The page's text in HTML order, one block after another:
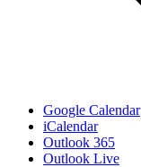
Google Calendar
iCalendar
Outlook 365
Outlook Live